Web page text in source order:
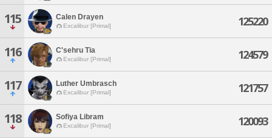
115 Calen Drayen
Excalibur [Primal] 125220
116 C'sehru Tia
Excalibur [Primal] 124579
117 Luther Umbrasch
Excalibur [Primal] 121757
118 Sofiya Libram
Excalibur [Primal] 120093